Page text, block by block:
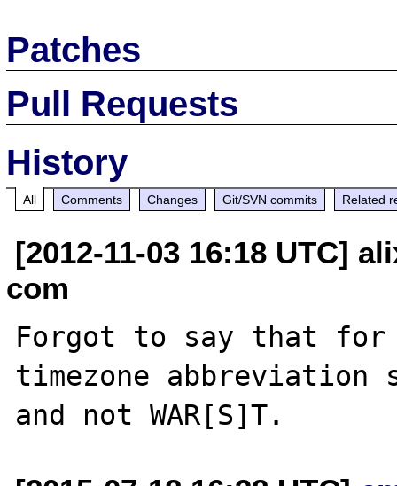
Patches
Pull Requests
History
All Comments Changes Git/SVN commits Related
[2012-11-03 16:18 UTC]
com
Forgot to say that for
timezone abbreviation